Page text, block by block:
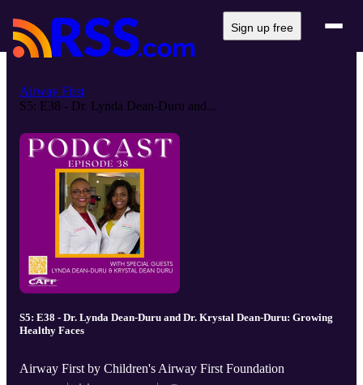
Sign up free
Airway First
S5: E38 - Dr. Lynda Dean-Duru and...
S5: E38 - Dr. Lynda Dean-Duru and Dr. Krystal Dean-Duru: Growing
Healthy Faces
Airway First by Children's Airway First Foundation